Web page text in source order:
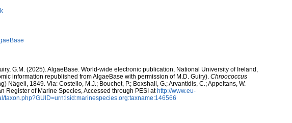
G.M. (2025). AlgaeBase. World-wide electronic publication, National University of Ireland,
information republished from AlgaeBase with permission of M.D. Guiry). Chroococcus
Nägeli, 1849. Via: Costello, M.J.; Bouchet, P.; Boxshall, G.; Arvantidis, C.; Appeltans, W.
Register of Marine Species, Accessed through PESI at http://www.eu-
taxon.php?GUID=urn:lsid:marinespecies.org:taxname:146566